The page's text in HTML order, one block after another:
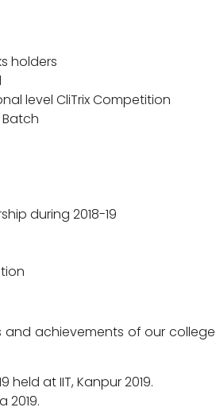
holders
level CliTrix Competition
during 2018-19
achievements of our
held at IIT, Kanpur 2019.
2019.